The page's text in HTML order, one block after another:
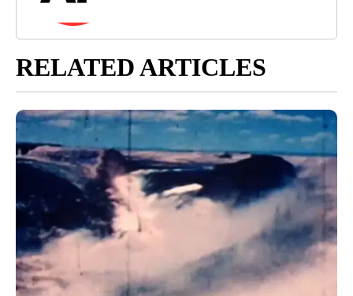
RELATED ARTICLES